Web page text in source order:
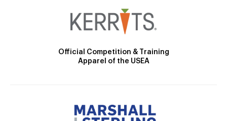
Official Competition & Training
Apparel of the USEA